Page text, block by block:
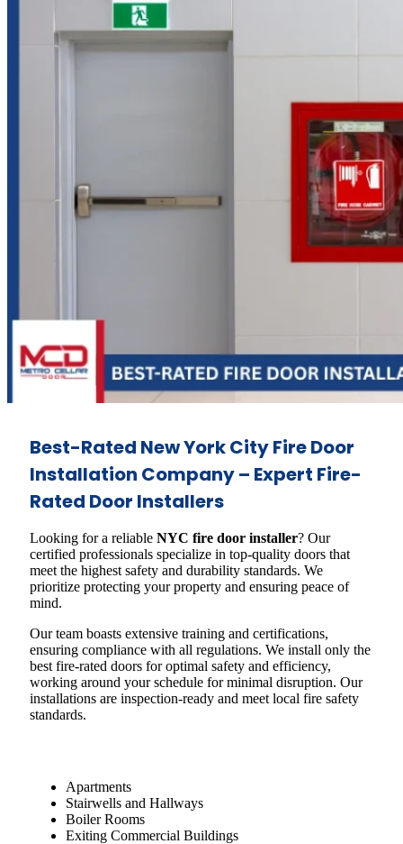
Best-Rated New York City Fire Door
Installation Company – Expert Fire-
Rated Door Installers
Looking for a reliable NYC fire door installer? Our
certified professionals specialize in top-quality doors that
meet the highest safety and durability standards. We
prioritize protecting your property and ensuring peace of
mind.​
Our team boasts extensive training and certifications,
ensuring compliance with all regulations. We install only the
best fire-rated doors for optimal safety and efficiency,
working around your schedule for minimal disruption. Our
installations are inspection-ready and meet local fire safety
standards.
Apartments
Stairwells and Hallways
Boiler Rooms
Exiting Commercial Buildings